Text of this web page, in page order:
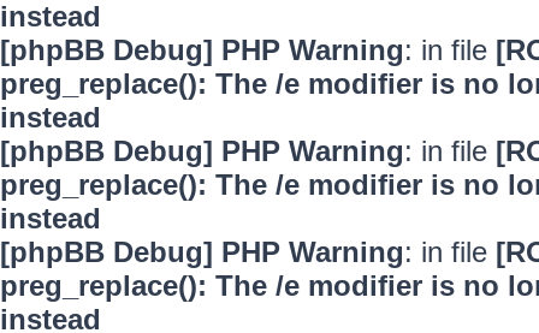
instead
[phpBB Debug] PHP Warning: in file
preg_replace(): The /e modifier is no
instead
[phpBB Debug] PHP Warning: in file
preg_replace(): The /e modifier is no
instead
[phpBB Debug] PHP Warning: in file
preg_replace(): The /e modifier is no
instead